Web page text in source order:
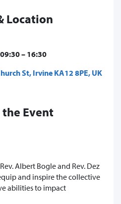
Location
– 16:30
St, Irvine KA12 8PE, UK
Event
Albert Bogle and Rev. Dez
and inspire the collective
abilities to impact